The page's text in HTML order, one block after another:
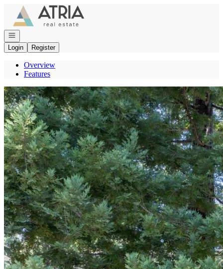
Go to: Homepage
Open navigation
Login
Register
Overview
Features